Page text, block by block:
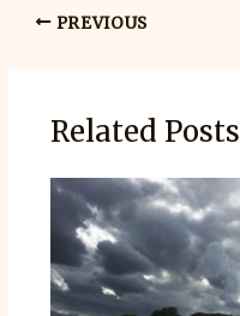
PREVIOUS
Related Posts